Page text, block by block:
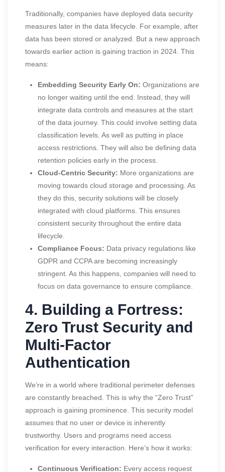
Traditionally, companies have deployed data security
measures later in the data lifecycle. For example, after
data has been stored or analyzed. But a new approach
towards earlier action is gaining traction in 2024. This
means:
Embedding Security Early On: Organizations are
no longer waiting until the end. Instead, they will
integrate data controls and measures at the start
of the data journey. This could involve setting data
classification levels. As well as putting in place
access restrictions. They will also be defining data
retention policies early in the process.
Cloud-Centric Security: More organizations are
moving towards cloud storage and processing. As
they do this, security solutions will be closely
integrated with cloud platforms. This ensures
consistent security throughout the entire data
lifecycle.
Compliance Focus: Data privacy regulations like
GDPR and CCPA are becoming increasingly
stringent. As this happens, companies will need to
focus on data governance to ensure compliance.
4. Building a Fortress:
Zero Trust Security and
Multi-Factor
Authentication
We’re in a world where traditional perimeter defenses
are constantly breached. This is why the “Zero Trust”
approach is gaining prominence. This security model
assumes that no user or device is inherently
trustworthy. Users and programs need access
verification for every interaction. Here’s how it works:
Continuous Verification: Every access request